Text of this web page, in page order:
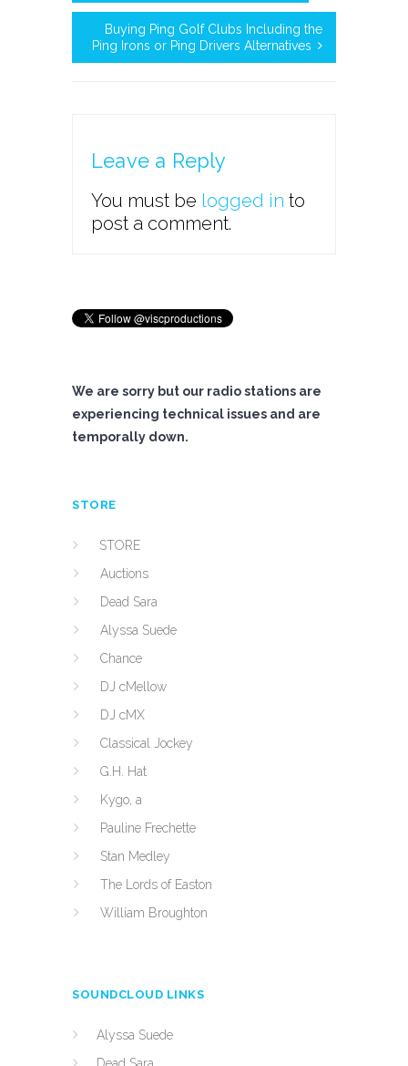
Buying Ping Golf Clubs Including the
Ping Irons or Ping Drivers Alternatives
Leave a Reply
You must be logged in to
post a comment.
We are sorry but our radio stations are
experiencing technical issues and are
temporally down.
STORE
STORE
Auctions
Dead Sara
Alyssa Suede
Chance
DJ cMellow
DJ cMX
Classical Jockey
G.H. Hat
Kygo, a
Pauline Frechette
Stan Medley
The Lords of Easton
William Broughton
SOUNDCLOUD LINKS
Alyssa Suede